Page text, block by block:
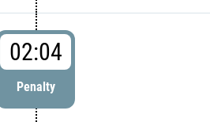
02:04
Penalty